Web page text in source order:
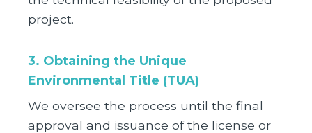
project.
3. Obtaining the Unique
Environmental Title (TUA)
We oversee the process until the final
approval and issuance of the license or